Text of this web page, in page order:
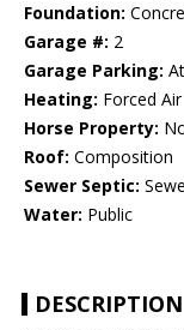
Foundation:
Garage #: 2
Garage Parking:
Heating: Forced Air
Horse Property:
Roof: Composition
Sewer Septic:
Water: Public
DESCRIPTION